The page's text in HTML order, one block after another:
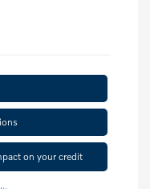
on your credit